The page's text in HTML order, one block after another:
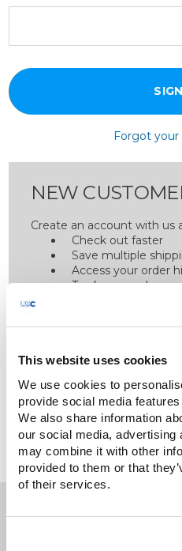
This website uses cookies
We use cookies to
provide social media
We also share information
our social media, advertising
may combine it with other
provided to them or that
of their services.
Forgot your
NEW
Create an account with us
Check out faster
Save multiple
Access your order
Track new orders